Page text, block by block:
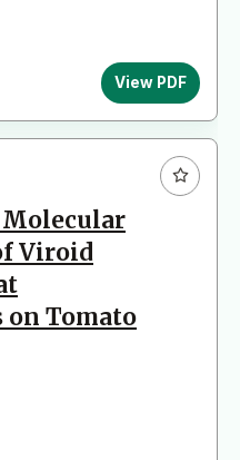
View PDF
Viroid
on Tomato